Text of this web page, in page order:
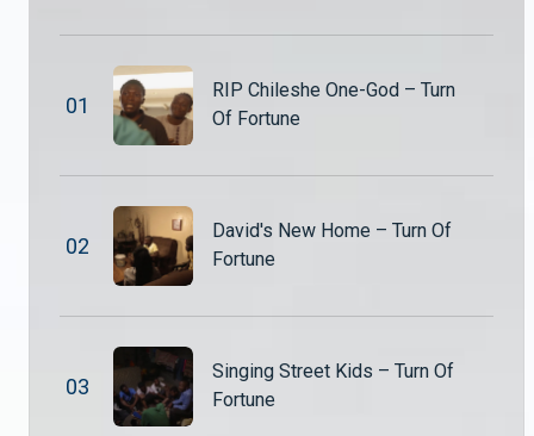
01
RIP Chileshe One-God – Turn
Of Fortune
02
David's New Home – Turn Of
Fortune
03
Singing Street Kids – Turn Of
Fortune